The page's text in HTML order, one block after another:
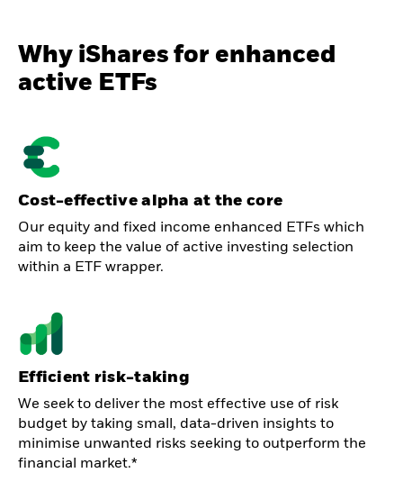
Why iShares for enhanced
active ETFs
Cost-effective alpha at the core
Our equity and fixed income enhanced ETFs which
aim to keep the value of active investing selection
within a ETF wrapper.
Efficient risk-taking
We seek to deliver the most effective use of risk
budget by taking small, data-driven insights to
minimise unwanted risks seeking to outperform the
financial market.*